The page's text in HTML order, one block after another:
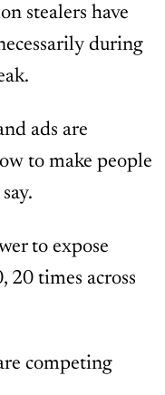
stealers have
during
ads are
to make people
to expose
20 times across
competing